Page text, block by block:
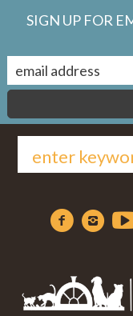
SIGN UP FOR